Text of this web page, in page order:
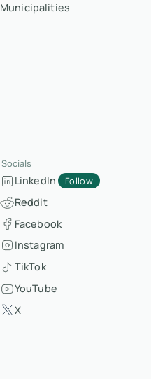
Municipalities
Socials
LinkedIn Follow
Reddit
Facebook
Instagram
TikTok
YouTube
X